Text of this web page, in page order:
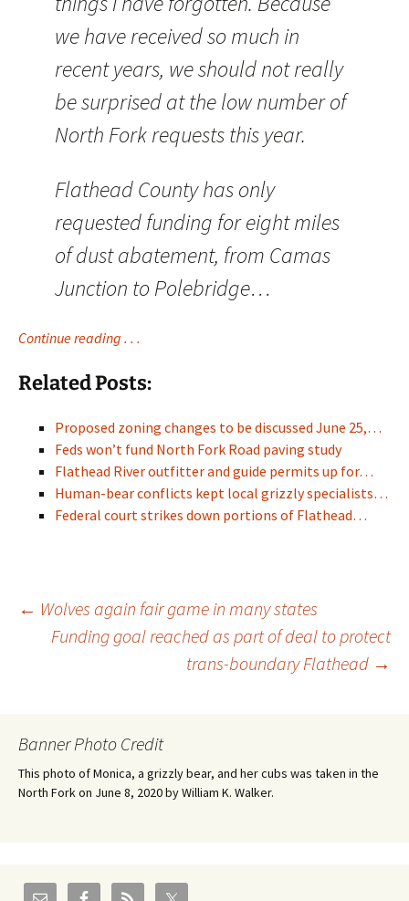
we have received so much in
recent years, we should not really
be surprised at the low number of
North Fork requests this year.
Flathead County has only
requested funding for eight miles
of dust abatement, from Camas
Junction to Polebridge…
Continue reading . . .
Related Posts:
Proposed zoning changes to be discussed June 25,…
Feds won’t fund North Fork Road paving study
Flathead River outfitter and guide permits up for…
Human-bear conflicts kept local grizzly specialists…
Federal court strikes down portions of Flathead…
Post
navigation
← Wolves again fair game in many states
Funding goal reached as part of deal to protect
trans-boundary Flathead →
Banner Photo Credit
This photo of Monica, a grizzly bear, and her cubs was taken in the
North Fork on June 8, 2020 by William K. Walker.